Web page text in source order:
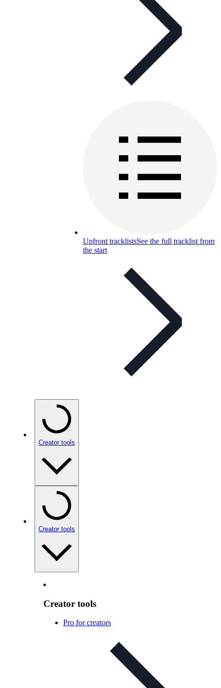
Upfront tracklistsSee the full tracklist from
the start
Creator tools
Creator tools
Creator tools
Pro for creators